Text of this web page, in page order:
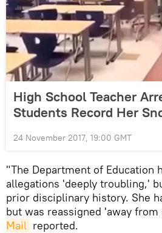
High School Teacher
Students Record Her
24 November 2017, 19:00 GMT
"The Department of Education
allegations 'deeply troubling,'
prior disciplinary history. She
but was reassigned 'away
Mail reported.